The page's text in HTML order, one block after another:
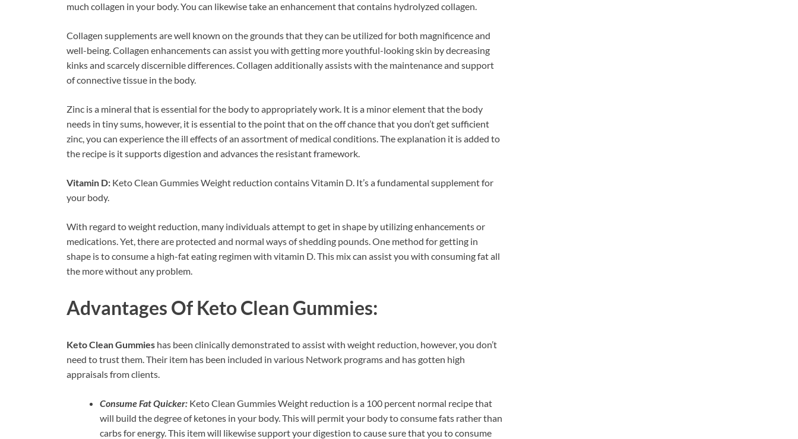
much collagen in your body. You can likewise take an enhancement that contains hydrolyzed collagen.
Collagen supplements are well known on the grounds that they can be utilized for both magnificence and
well-being. Collagen enhancements can assist you with getting more youthful-looking skin by decreasing
kinks and scarcely discernible differences. Collagen additionally assists with the maintenance and support
of connective tissue in the body.
Zinc is a mineral that is essential for the body to appropriately work. It is a minor element that the body
needs in tiny sums, however, it is essential to the point that on the off chance that you don’t get sufficient
zinc, you can experience the ill effects of an assortment of medical conditions. The explanation it is added to
the recipe is it supports digestion and advances the resistant framework.
Vitamin D: Keto Clean Gummies Weight reduction contains Vitamin D. It’s a fundamental supplement for
your body.
With regard to weight reduction, many individuals attempt to get in shape by utilizing enhancements or
medications. Yet, there are protected and normal ways of shedding pounds. One method for getting in
shape is to consume a high-fat eating regimen with vitamin D. This mix can assist you with consuming fat all
the more without any problem.
Advantages Of Keto Clean Gummies:
Keto Clean Gummies has been clinically demonstrated to assist with weight reduction, however, you don’t
need to trust them. Their item has been included in various Network programs and has gotten high
appraisals from clients.
Consume Fat Quicker: Keto Clean Gummies Weight reduction is a 100 percent normal recipe that
will build the degree of ketones in your body. This will permit your body to consume fats rather than
carbs for energy. This item will likewise support your digestion to cause sure that you to consume